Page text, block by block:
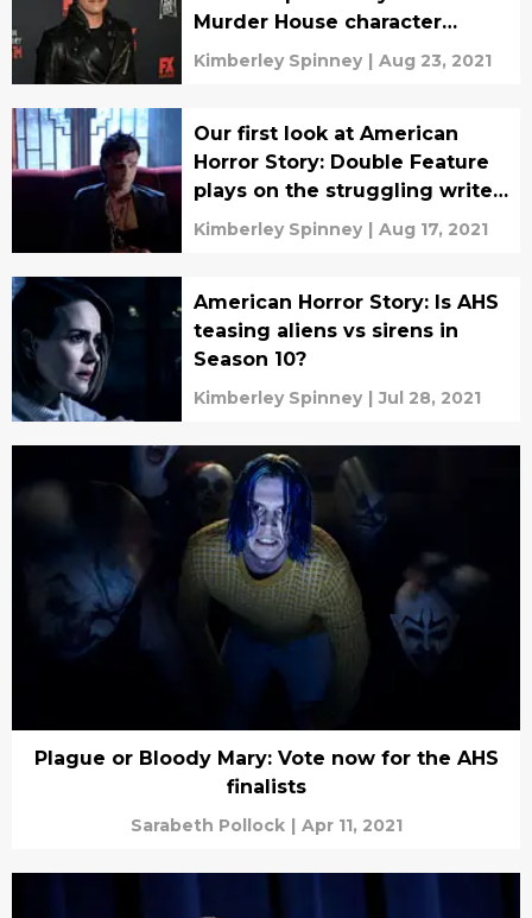
Murder House character
returning
Kimberley Spinney | Aug 23, 2021
Our first look at American
Horror Story: Double Feature
plays on the struggling writer
trope
Kimberley Spinney | Aug 17, 2021
American Horror Story: Is AHS
teasing aliens vs sirens in
Season 10?
Kimberley Spinney | Jul 28, 2021
Plague or Bloody Mary: Vote now for the AHS
finalists
Sarabeth Pollock | Apr 11, 2021